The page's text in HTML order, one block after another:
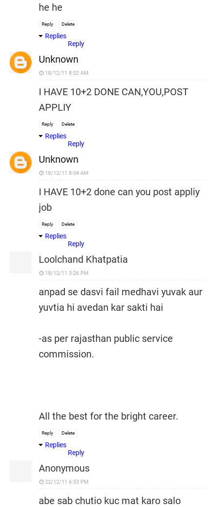
he he
Reply Delete
Replies
Reply
Unknown
18/12/11 8:02 AM
I HAVE 10+2 DONE CAN,YOU,POST
APPLIY
Reply Delete
Replies
Reply
Unknown
18/12/11 8:04 AM
I HAVE 10+2 done can you post appliy
job
Reply Delete
Replies
Reply
Loolchand Khatpatia
18/12/11 3:26 PM
anpad se dasvi fail medhavi yuvak aur
yuvtia hi avedan kar sakti hai
-as per rajasthan public service
commission.
All the best for the bright career.
Reply Delete
Replies
Reply
Anonymous
22/12/11 6:53 PM
abe sab chutio kuc mat karo salo